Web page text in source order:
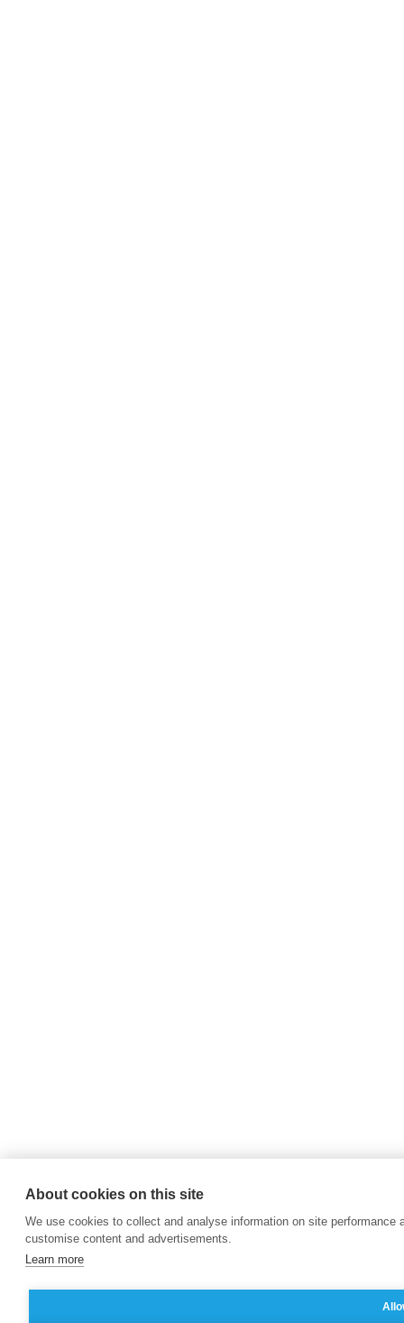
About cookies on this site
We use cookies to collect and analyse information on site
customise content and advertisements.
Learn more